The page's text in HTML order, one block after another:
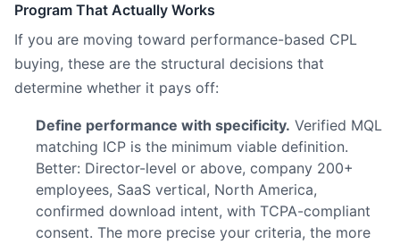
Program That Actually Works
If you are moving toward performance-based CPL
buying, these are the structural decisions that
determine whether it pays off:
Define performance with specificity. Verified MQL
matching ICP is the minimum viable definition.
Better: Director-level or above, company 200+
employees, SaaS vertical, North America,
confirmed download intent, with TCPA-compliant
consent. The more precise your criteria, the more